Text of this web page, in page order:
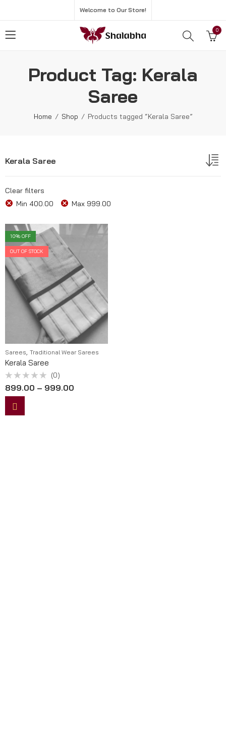
Welcome to Our Store!
0
Product Tag: Kerala
Saree
Home Shop Products tagged “Kerala Saree”
Kerala Saree
Clear filters
Min 400.00 Max 999.00
10% OFF
OUT OF STOCK
Sarees, Traditional Wear Sarees
Kerala Saree
0
out
(0)
899.00 – 999.00